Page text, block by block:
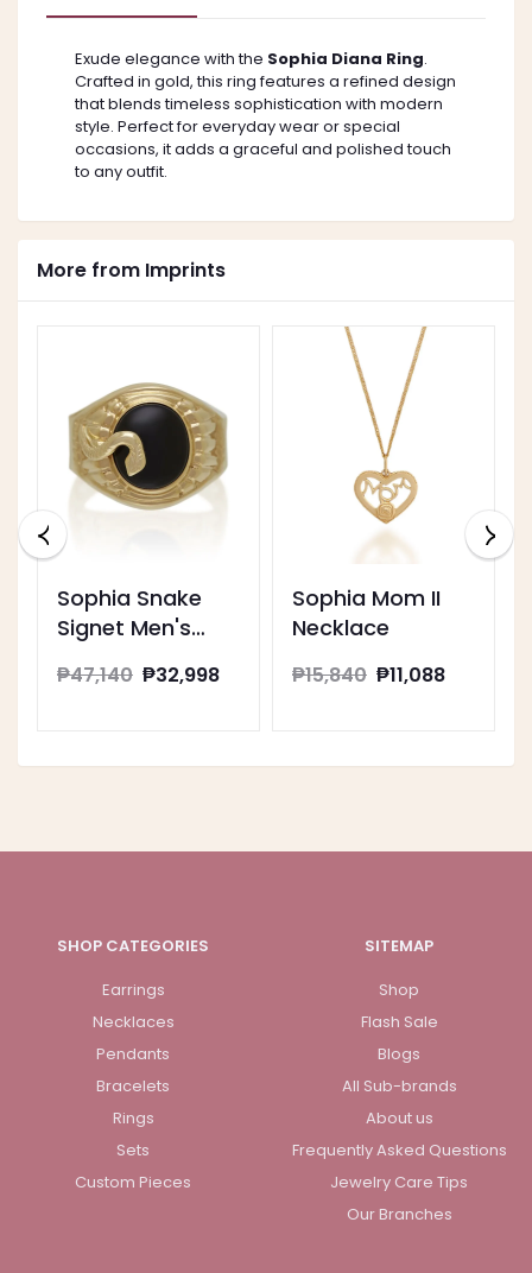
Exude elegance with the Sophia Diana Ring.
Crafted in gold, this ring features a refined design
that blends timeless sophistication with modern
style. Perfect for everyday wear or special
occasions, it adds a graceful and polished touch
to any outfit.
More from Imprints
Sophia Snake
Signet Men's
₱47,140 ₱32,998
Sophia Mom II
Necklace
₱15,840 ₱11,088
SHOP CATEGORIES
Earrings
Necklaces
Pendants
Bracelets
Rings
Sets
Custom Pieces
SITEMAP
Shop
Flash Sale
Blogs
All Sub-brands
About us
Frequently Asked Questions
Jewelry Care Tips
Our Branches